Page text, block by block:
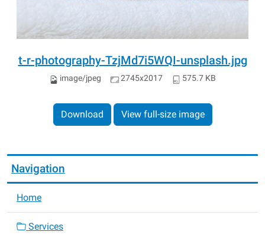
t-r-photography-TzjMd7i5WQI-unsplash.jpg
image/jpeg 2745x2017 575.7 KB
Download View full-size image
Navigation
Home
Services